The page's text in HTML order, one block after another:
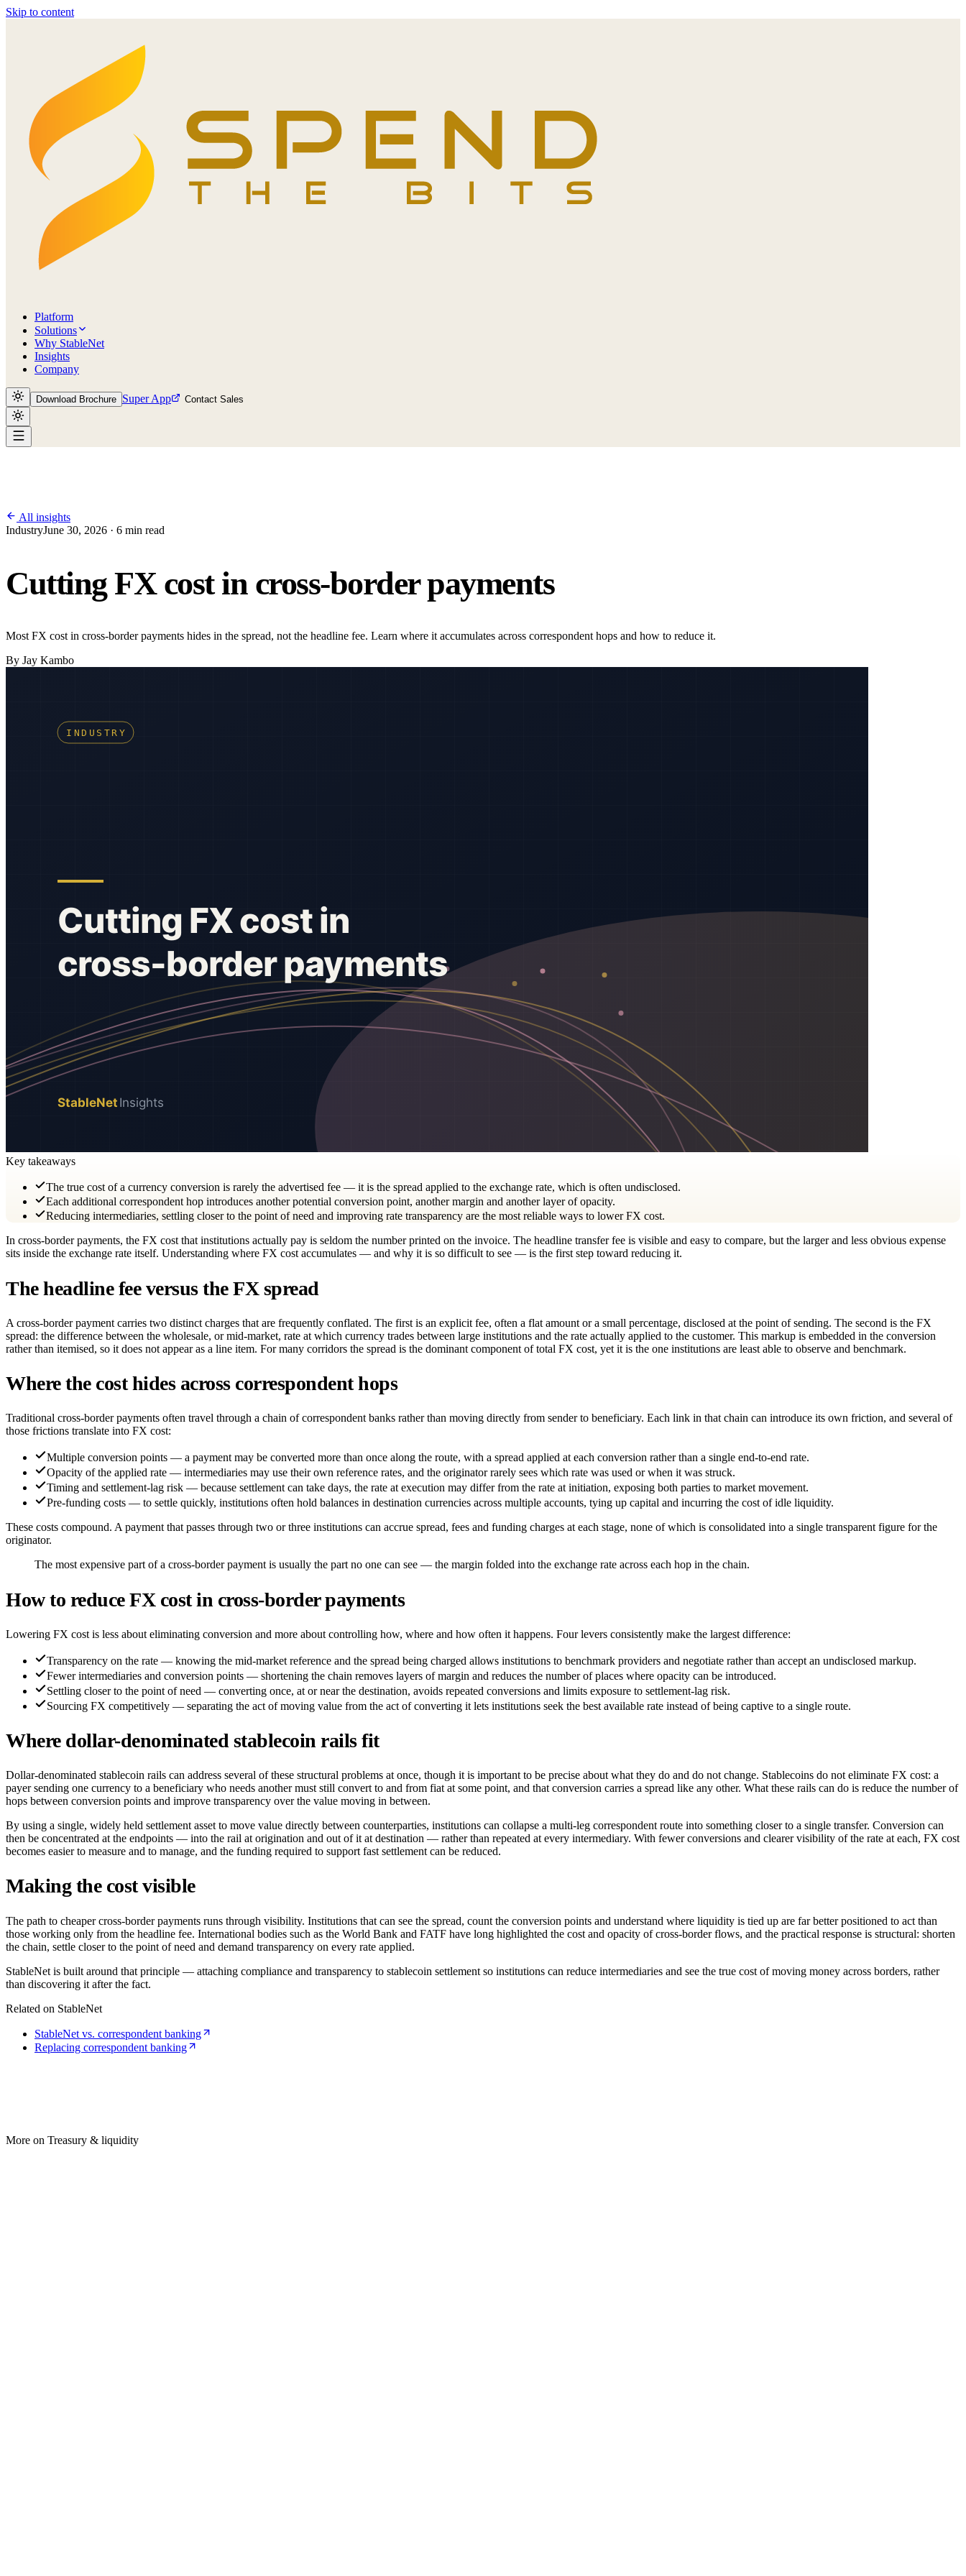
Skip to content
Platform
Solutions
Why StableNet
Insights
Company
Download Brochure Super App Contact Sales
All insights
IndustryJune 30, 2026 · 6 min read
Cutting FX cost in cross-border payments
Most FX cost in cross-border payments hides in the spread, not the headline fee. Learn where it accumulates across correspondent hops and how to reduce it.
By Jay Kambo
Key takeaways
The true cost of a currency conversion is rarely the advertised fee — it is the spread applied to the exchange rate, which is often undisclosed.
Each additional correspondent hop introduces another potential conversion point, another margin and another layer of opacity.
Reducing intermediaries, settling closer to the point of need and improving rate transparency are the most reliable ways to lower FX cost.
In cross-border payments, the FX cost that institutions actually pay is seldom the number printed on the invoice. The headline transfer fee is visible and easy to compare, but the larger and less obvious expense
sits inside the exchange rate itself. Understanding where FX cost accumulates — and why it is so difficult to see — is the first step toward reducing it.
The headline fee versus the FX spread
A cross-border payment carries two distinct charges that are frequently conflated. The first is an explicit fee, often a flat amount or a small percentage, disclosed at the point of sending. The second is the FX
spread: the difference between the wholesale, or mid-market, rate at which currency trades between large institutions and the rate actually applied to the customer. This markup is embedded in the conversion
rather than itemised, so it does not appear as a line item. For many corridors the spread is the dominant component of total FX cost, yet it is the one institutions are least able to observe and benchmark.
Where the cost hides across correspondent hops
Traditional cross-border payments often travel through a chain of correspondent banks rather than moving directly from sender to beneficiary. Each link in that chain can introduce its own friction, and several of
those frictions translate into FX cost:
Multiple conversion points — a payment may be converted more than once along the route, with a spread applied at each conversion rather than a single end-to-end rate.
Opacity of the applied rate — intermediaries may use their own reference rates, and the originator rarely sees which rate was used or when it was struck.
Timing and settlement-lag risk — because settlement can take days, the rate at execution may differ from the rate at initiation, exposing both parties to market movement.
Pre-funding costs — to settle quickly, institutions often hold balances in destination currencies across multiple accounts, tying up capital and incurring the cost of idle liquidity.
These costs compound. A payment that passes through two or three institutions can accrue spread, fees and funding charges at each stage, none of which is consolidated into a single transparent figure for the
originator.
The most expensive part of a cross-border payment is usually the part no one can see — the margin folded into the exchange rate across each hop in the chain.
How to reduce FX cost in cross-border payments
Lowering FX cost is less about eliminating conversion and more about controlling how, where and how often it happens. Four levers consistently make the largest difference:
Transparency on the rate — knowing the mid-market reference and the spread being charged allows institutions to benchmark providers and negotiate rather than accept an undisclosed markup.
Fewer intermediaries and conversion points — shortening the chain removes layers of margin and reduces the number of places where opacity can be introduced.
Settling closer to the point of need — converting once, at or near the destination, avoids repeated conversions and limits exposure to settlement-lag risk.
Sourcing FX competitively — separating the act of moving value from the act of converting it lets institutions seek the best available rate instead of being captive to a single route.
Where dollar-denominated stablecoin rails fit
Dollar-denominated stablecoin rails can address several of these structural problems at once, though it is important to be precise about what they do and do not change. Stablecoins do not eliminate FX cost: a
payer sending one currency to a beneficiary who needs another must still convert to and from fiat at some point, and that conversion carries a spread like any other. What these rails can do is reduce the number of
hops between conversion points and improve transparency over the value moving in between.
By using a single, widely held settlement asset to move value directly between counterparties, institutions can collapse a multi-leg correspondent route into something closer to a single transfer. Conversion can
then be concentrated at the endpoints — into the rail at origination and out of it at destination — rather than repeated at every intermediary. With fewer conversions and clearer visibility of the rate at each, FX cost
becomes easier to measure and to manage, and the funding required to support fast settlement can be reduced.
Making the cost visible
The path to cheaper cross-border payments runs through visibility. Institutions that can see the spread, count the conversion points and understand where liquidity is tied up are far better positioned to act than
those working only from the headline fee. International bodies such as the World Bank and FATF have long highlighted the cost and opacity of cross-border flows, and the practical response is structural: shorten
the chain, settle closer to the point of need and demand transparency on every rate applied.
StableNet is built around that principle — attaching compliance and transparency to stablecoin settlement so institutions can reduce intermediaries and see the true cost of moving money across borders, rather
than discovering it after the fact.
Related on StableNet
StableNet vs. correspondent banking
Replacing correspondent banking
More on Treasury & liquidity